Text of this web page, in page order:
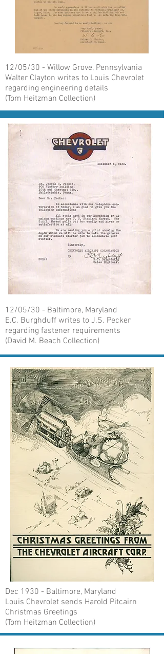
12/05/30 - Willow Grove, Pennsylvania
Walter Clayton writes to Louis Chevrolet
regarding engineering details
(Tom Heitzman Collection)
12/05/30 - Baltimore, Maryland
E.C. Burghduff writes to J.S. Pecker
regarding fastener requirements
(David M. Beach Collection)
Dec 1930 - Baltimore, Maryland
Louis Chevrolet sends Harold Pitcairn
Christmas Greetings
(Tom Heitzman Collection)